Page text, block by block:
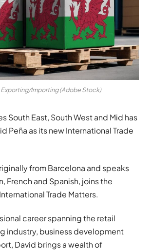
Exporting/Importing (Adobe Stock)
South East, South West and Mid has
Peña as its new International Trade
from Barcelona and speaks
French and Spanish, joins the
Trade Matters.
career spanning the retail
industry, business development
David brings a wealth of